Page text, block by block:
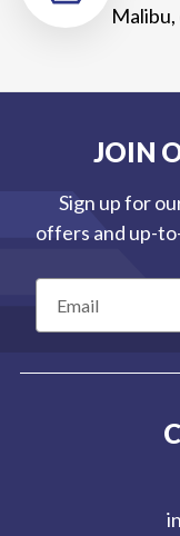
Malibu,
JOIN
Sign up for
offers and up-